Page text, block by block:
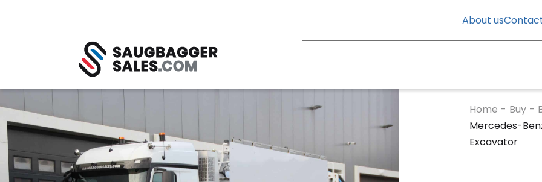
About us
Home - Buy -
Mercedes-
Excavator